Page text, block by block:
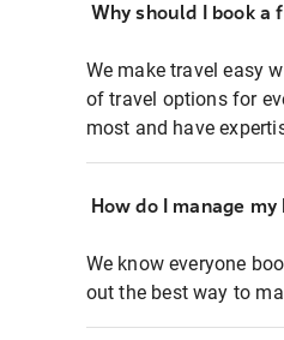
Why should I book a
We make travel easy
of travel options for
most and have
How do I manage
We know everyone
out the best way to